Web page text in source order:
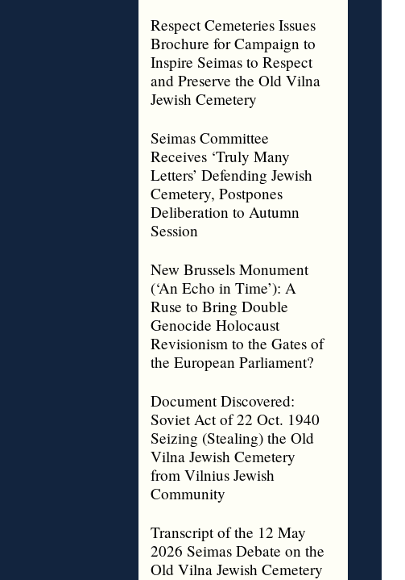
Respect Cemeteries Issues
Brochure for Campaign to
Inspire Seimas to Respect
and Preserve the Old Vilna
Jewish Cemetery
Seimas Committee
Receives ‘Truly Many
Letters’ Defending Jewish
Cemetery, Postpones
Deliberation to Autumn
Session
New Brussels Monument
(‘An Echo in Time’): A
Ruse to Bring Double
Genocide Holocaust
Revisionism to the Gates of
the European Parliament?
Document Discovered:
Soviet Act of 22 Oct. 1940
Seizing (Stealing) the Old
Vilna Jewish Cemetery
from Vilnius Jewish
Community
Transcript of the 12 May
2026 Seimas Debate on the
Old Vilna Jewish Cemetery